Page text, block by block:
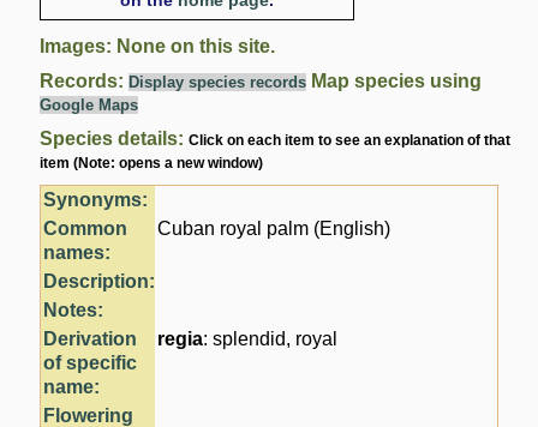
Images: None on this site.
Records: Display species records Map species using
Google Maps
Species details:Click on each item to see an explanation of that
item (Note: opens a new window)
Synonyms:
Common
names:
Cuban royal palm (English)
Description:
Notes:
Derivation
of specific
name:
regia: splendid, royal
Flowering